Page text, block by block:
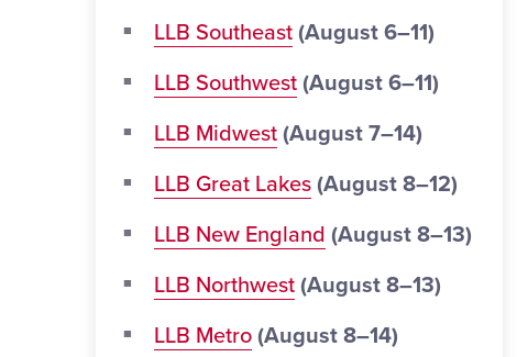
LLB Southeast (August 6–11)
LLB Southwest (August 6–11)
LLB Midwest (August 7–14)
LLB Great Lakes (August 8–12)
LLB New England (August 8–13)
LLB Northwest (August 8–13)
LLB Metro (August 8–14)